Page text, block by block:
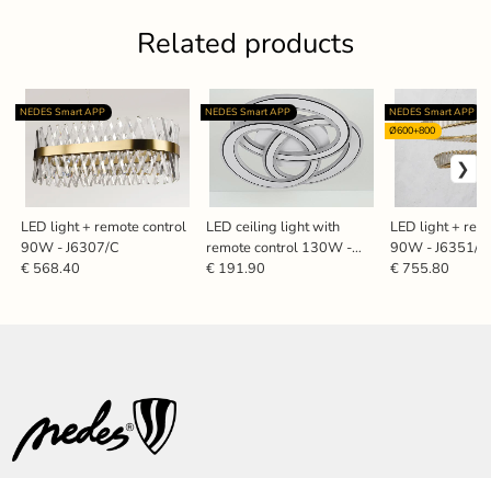
Related products
LED light + remote control
90W - J6307/C
NEDES Smart APP
€ 568.40
LED ceiling light with
remote control 130W -
J1328/W
NEDES Smart APP
€ 191.90
LED light +
90W - J6351/
NEDES Smart APP
Ø600+800
€ 755.80